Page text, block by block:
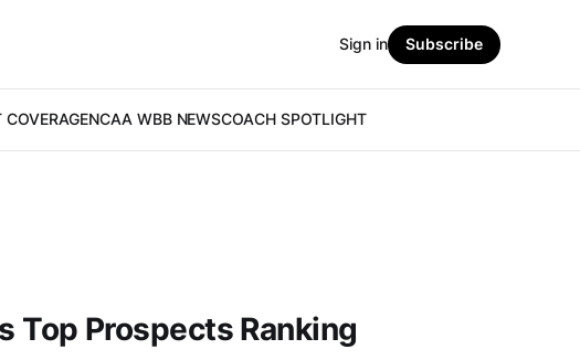
COVERAGENCAA WBB NEWSCOACH SPOTLIGHT
Sign in Subscribe
Top Prospects Ranking